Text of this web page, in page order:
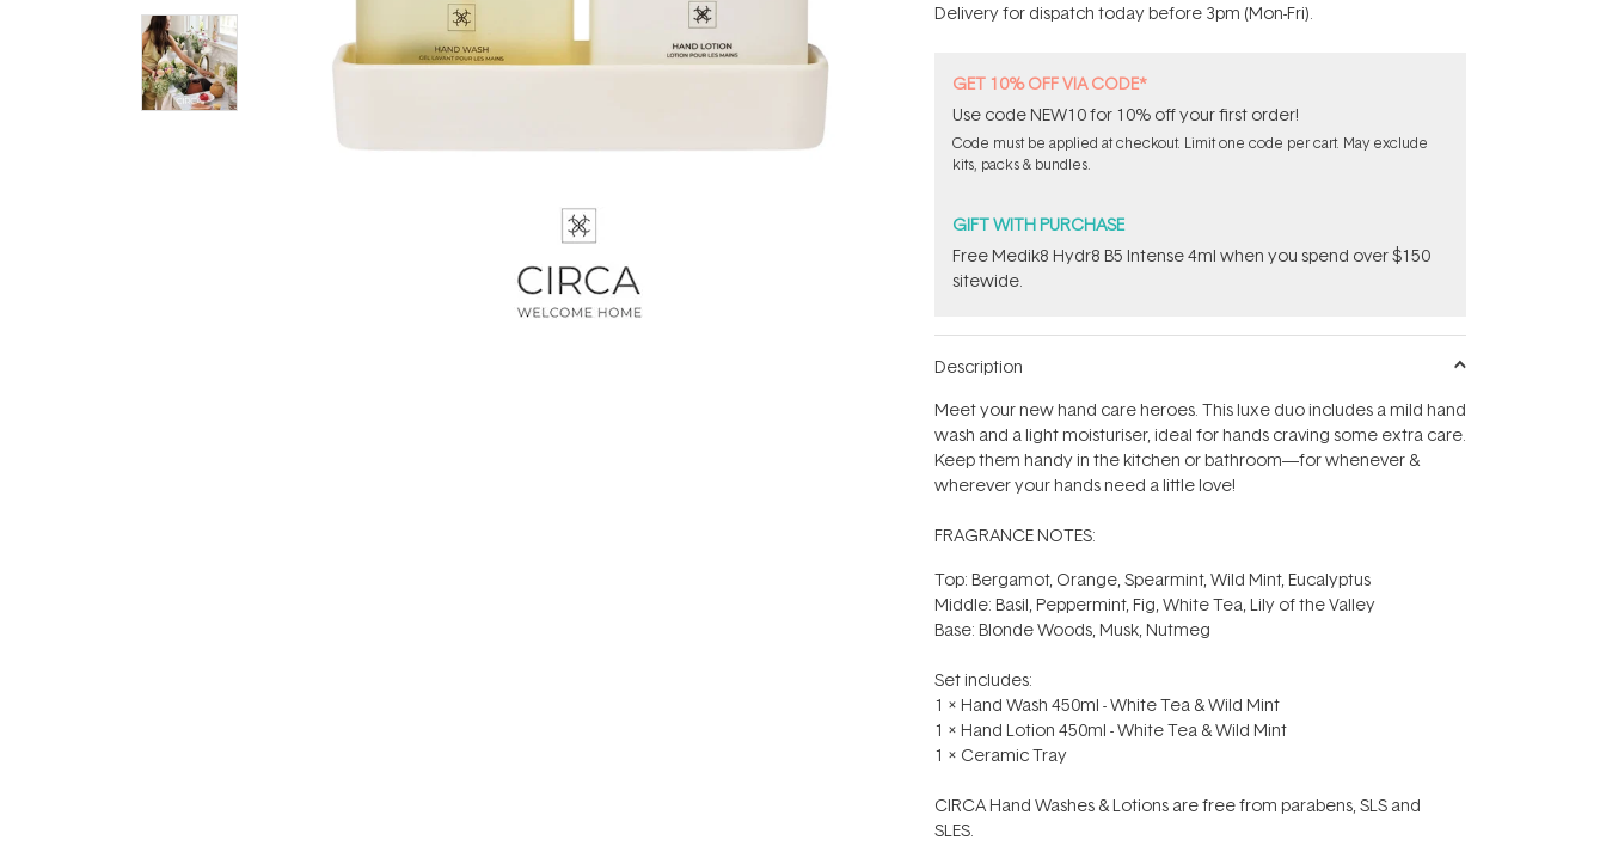
Delivery for dispatch today before 3pm (Mon-Fri).
GET 10% OFF VIA CODE*
Use code NEW10 for 10% off your first order!
Code must be applied at checkout. Limit one code per cart. May exclude
kits, packs & bundles.
GIFT WITH PURCHASE
Free Medik8 Hydr8 B5 Intense 4ml when you spend over $150
sitewide.
Description
Meet your new hand care heroes. This luxe duo includes a mild hand
wash and a light moisturiser, ideal for hands craving some extra care.
Keep them handy in the kitchen or bathroom—for whenever &
wherever your hands need a little love!
FRAGRANCE NOTES:
Top: Bergamot, Orange, Spearmint, Wild Mint, Eucalyptus
Middle: Basil, Peppermint, Fig, White Tea, Lily of the Valley
Base: Blonde Woods, Musk, Nutmeg
Set includes:
1 x Hand Wash 450ml - White Tea & Wild Mint
1 x Hand Lotion 450ml - White Tea & Wild Mint
1 x Ceramic Tray
CIRCA Hand Washes & Lotions are free from parabens, SLS and
SLES.